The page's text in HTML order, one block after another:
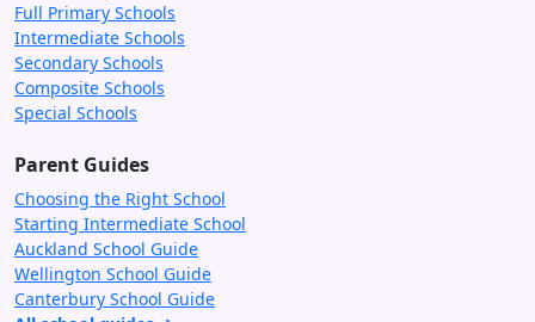
Full Primary Schools
Intermediate Schools
Secondary Schools
Composite Schools
Special Schools
Parent Guides
Choosing the Right School
Starting Intermediate School
Auckland School Guide
Wellington School Guide
Canterbury School Guide